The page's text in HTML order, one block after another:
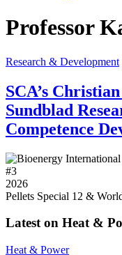
Professor
Research & Development
SCA’s
Sundblad
Competence
#3
2026
Pellets Special 12 &
Latest on Heat &
Heat & Power